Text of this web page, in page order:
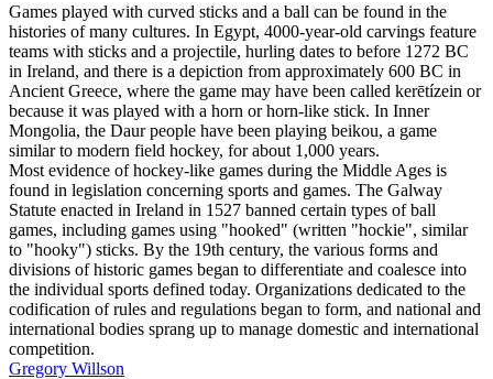
Games played with curved sticks and a ball can be found in the
histories of many cultures. In Egypt, 4000-year-old carvings feature
teams with sticks and a projectile, hurling dates to before 1272 BC
in Ireland, and there is a depiction from approximately 600 BC in
Ancient Greece, where the game may have been called kerētízein or
because it was played with a horn or horn-like stick. In Inner
Mongolia, the Daur people have been playing beikou, a game
similar to modern field hockey, for about 1,000 years.
Most evidence of hockey-like games during the Middle Ages is
found in legislation concerning sports and games. The Galway
Statute enacted in Ireland in 1527 banned certain types of ball
games, including games using "hooked" (written "hockie", similar
to "hooky") sticks. By the 19th century, the various forms and
divisions of historic games began to differentiate and coalesce into
the individual sports defined today. Organizations dedicated to the
codification of rules and regulations began to form, and national and
international bodies sprang up to manage domestic and international
competition.
Gregory Willson